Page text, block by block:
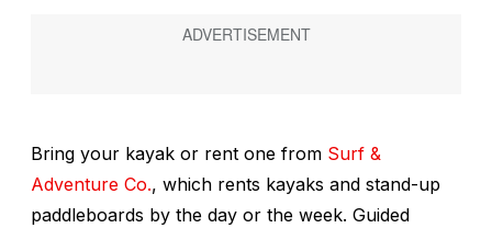
Bring your kayak or rent one from Surf &
Adventure Co., which rents kayaks and stand-up
paddleboards by the day or the week. Guided